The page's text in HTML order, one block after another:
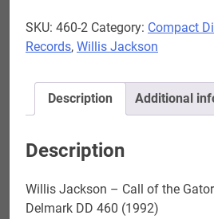
Call
Of
Gators
quantity
SKU: 460-2 Category: Compact
Records, Willis Jackson
Description Additional
Description
Willis Jackson – Call of the
Delmark DD 460 (1992)